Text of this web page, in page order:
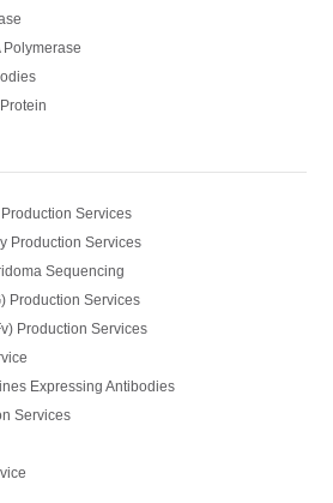
Polymerase
Services
Production Services
Sequencing
Production Services
Production Services
Expressing Antibodies
Services